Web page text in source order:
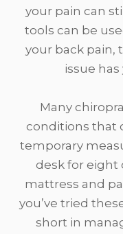
your pain can
tools can be
your back pain,
issue
Many
conditions that
temporary
desk for eight
mattress and
you’ve tried
short in